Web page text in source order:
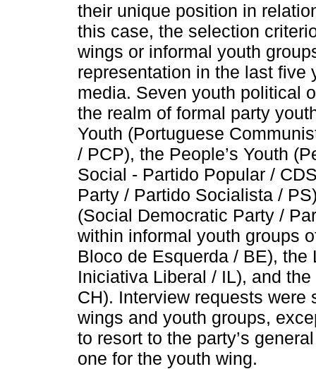
their unique position in
this case, the selection
wings or informal youth
representation in the last five
media. Seven youth political
the realm of formal party
Youth (Portuguese
/ PCP), the People’s Youth
Social - Partido Popular /
Party / Partido Socialista /
(Social Democratic Party /
within informal youth groups
Bloco de Esquerda / BE),
Iniciativa Liberal / IL), and
CH). Interview requests
wings and youth groups,
to resort to the party’s
one for the youth wing.